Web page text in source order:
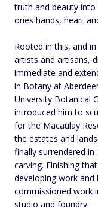
truth and beauty
ones hands, heart
Rooted in this, and
artists and artisans,
immediate and
in Botany at
University Botanical
introduced him to
for the Macaulay
the estates and
finally surrendered
carving. Finishing
developing work and
commissioned work
studio and foundry.